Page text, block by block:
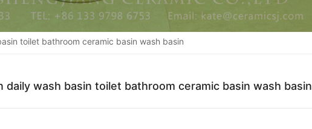
toilet bathroom ceramic basin wash basin
daily wash basin toilet bathroom ceramic basin wash basin